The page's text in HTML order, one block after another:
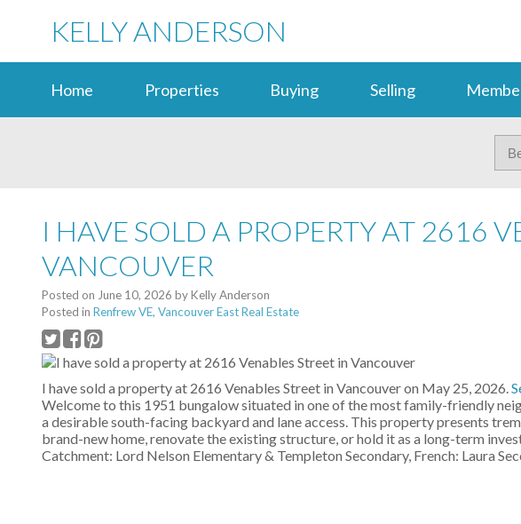
KELLY ANDERSON
Home Properties Buying Selling
I HAVE SOLD A PROPERTY AT 2616
VANCOUVER
Posted on June 10, 2026 byKelly Anderson
Posted in Renfrew VE, Vancouver East Real Estate
I have sold a property at 2616 Venables Street in Vancouver on May 25, 2026.
Welcome to this 1951 bungalow situated in one of the most family-friendly
a desirable south-facing backyard and lane access. This property presents
brand-new home, renovate the existing structure, or hold it as a long-term
Catchment: Lord Nelson Elementary & Templeton Secondary, French: Laura